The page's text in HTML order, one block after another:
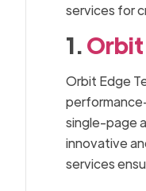
services for
1.Orbit
Orbit Edge
single-page
innovative
services